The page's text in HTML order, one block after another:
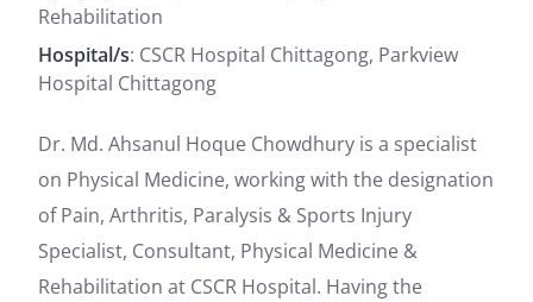
Rehabilitation
Hospital/s: CSCR Hospital Chittagong, Parkview
Hospital Chittagong
Dr. Md. Ahsanul Hoque Chowdhury is a specialist
on Physical Medicine, working with the designation
of Pain, Arthritis, Paralysis & Sports Injury
Specialist, Consultant, Physical Medicine &
Rehabilitation at CSCR Hospital. Having the